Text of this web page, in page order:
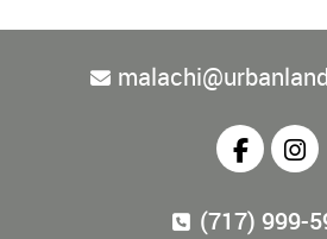
(717) 999-